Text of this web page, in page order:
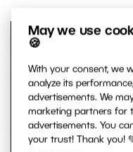
May we use
🍪
With your consent, we
analyze its
advertisements. We
marketing partners for
advertisements. You
your trust! Thank you!